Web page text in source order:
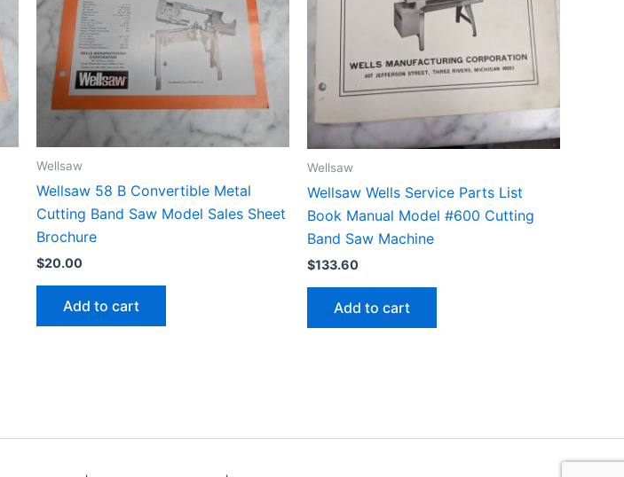
Wellsaw
Wellsaw 58 B Convertible Metal
Cutting Band Saw Model Sales Sheet
Brochure
$20.00
Add to cart
Wellsaw
Wellsaw Wells Service Parts List
Book Manual Model #600 Cutting
Band Saw Machine
$133.60
Add to cart